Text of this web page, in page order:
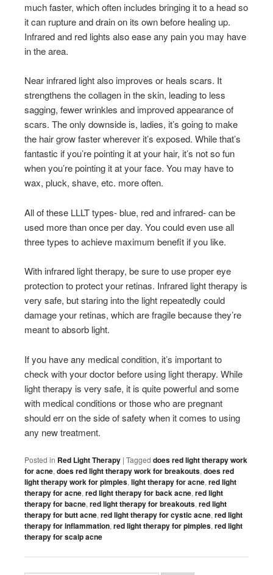
much faster, which often includes bringing it to a head so
it can rupture and drain on its own before healing up.
Infrared and red lights also ease any pain you may have
in the area.
Near infrared light also improves or heals scars. It
strengthens the collagen in the skin, leading to less
sagging, fewer wrinkles and improved appearance of
scars. The only downside is, ladies, it’s going to make
the hair grow faster wherever it’s exposed. While that’s
fantastic if you’re pointing it at your hair, it’s not so fun
when you’re pointing it at your face. You may have to
wax, pluck, shave, etc. more often.
All of these LLLT types- blue, red and infrared- can be
used more than once per day. You could even use all
three types to achieve maximum benefit if you like.
With infrared light therapy, be sure to use proper eye
protection to protect your retinas. Infrared light therapy is
very safe, but staring into the light repeatedly could
damage your retinas, which are fragile because they’re
meant to absorb light.
If you have any medical condition, it’s important to
check with your doctor before using light therapy. While
light therapy is very safe, it is quite powerful and some
with medical conditions or those who are pregnant
should err on the side of safety when it comes to using
any new treatment.
Posted in Red Light Therapy |Tagged does red light therapy work
for acne,does red light therapy work for breakouts,does red
light therapy work for pimples,light therapy for acne,red light
therapy for acne,red light therapy for back acne,red light
therapy for bacne,red light therapy for breakouts,red light
therapy for butt acne,red light therapy for cystic acne,red light
therapy for inflammation,red light therapy for pimples,red light
therapy for scalp acne